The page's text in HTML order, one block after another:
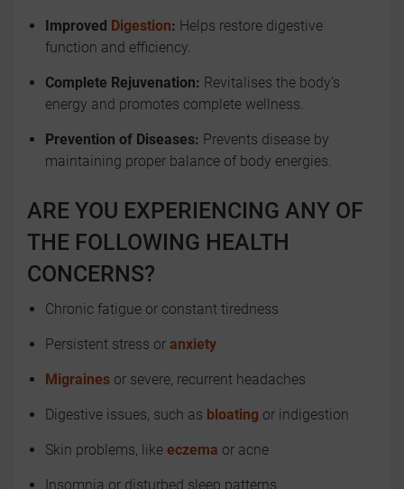
Improved Digestion: Helps restore digestive
function and efficiency.
Complete Rejuvenation: Revitalises the body's
energy and promotes complete wellness.
Prevention of Diseases: Prevents disease by
maintaining proper balance of body energies.
ARE YOU EXPERIENCING ANY OF
THE FOLLOWING HEALTH
CONCERNS?
Chronic fatigue or constant tiredness
Persistent stress or anxiety
Migraines or severe, recurrent headaches
Digestive issues, such as bloating or indigestion
Skin problems, like eczema or acne
Insomnia or disturbed sleep patterns